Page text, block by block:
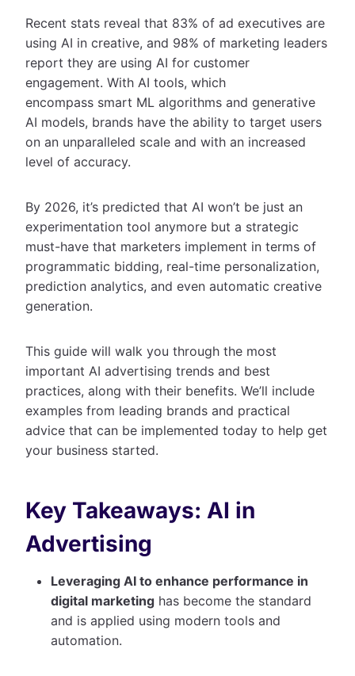
Recent stats reveal that 83% of ad executives are
using AI in creative, and 98% of marketing leaders
report they are using AI for customer
engagement. With AI tools, which
encompass smart ML algorithms and generative
AI models, brands have the ability to target users
on an unparalleled scale and with an increased
level of accuracy.
By 2026, it’s predicted that AI won’t be just an
experimentation tool anymore but a strategic
must-have that marketers implement in terms of
programmatic bidding, real-time personalization,
prediction analytics, and even automatic creative
generation.
This guide will walk you through the most
important AI advertising trends and best
practices, along with their benefits. We’ll include
examples from leading brands and practical
advice that can be implemented today to help get
your business started.
Key Takeaways: AI in
Advertising
Leveraging AI to enhance performance in
digital marketing has become the standard
and is applied using modern tools and
automation.